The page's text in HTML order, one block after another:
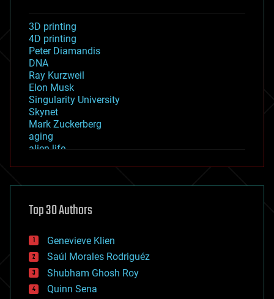
3D printing
4D printing
Peter Diamandis
DNA
Ray Kurzweil
Elon Musk
Singularity University
Skynet
Mark Zuckerberg
aging
alien life
asteroid/comet impacts
augmented reality
bees
big data
bioengineering
biological
bionic
bioprinting
Top 30 Authors
Genevieve Klien
Saúl Morales Rodriguéz
Shubham Ghosh Roy
Quinn Sena